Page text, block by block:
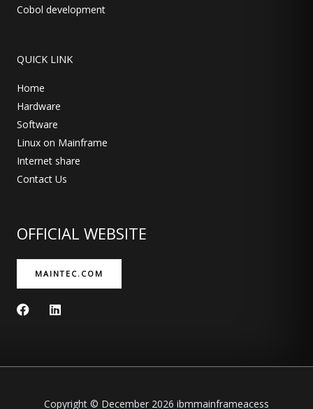
Cobol development
QUICK LINK
Home
Hardware
Software
Linux on Mainframe
Internet share
Contact Us
OFFICIAL WEBSITE
MAINTEC.COM
F
a
o
L
i
d
Copyright © December 2026 ibmmainframeacess